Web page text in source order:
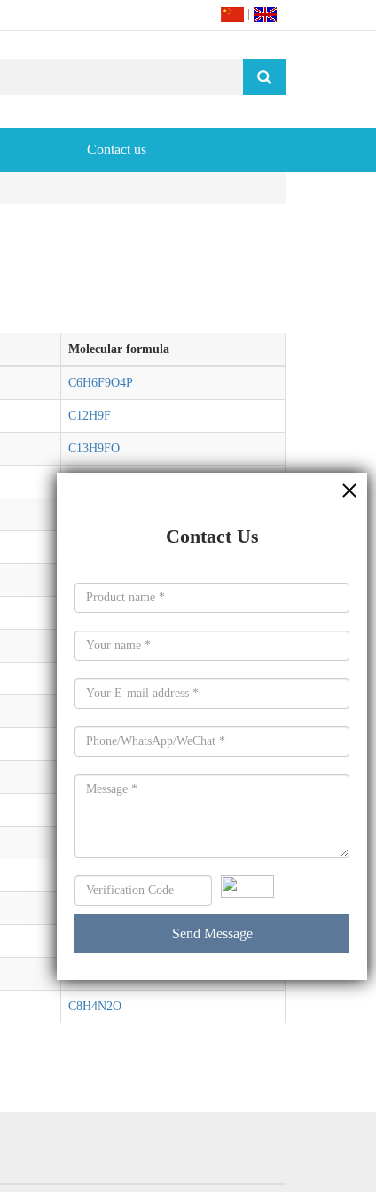
Contact us
Molecular formula
C6H6F9O4P
C12H9F
C13H9FO
C7H13NO
C3H4ClN5
C7H7NO2
C8H12O5
C10H14N2O5
C14H23P
C16H22O11
C9H18O5S
C4H10O2S2
C8H4N2O
Contact Us